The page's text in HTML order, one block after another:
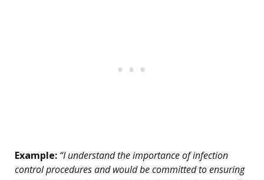
Example: “I understand the importance of infection
control procedures and would be committed to ensuring